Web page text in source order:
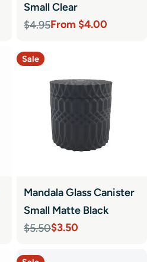
Small Clear
Sale From $4.00
Regular
$4.95
Sale
Mandala Glass Canister
Small Matte Black
Sale $3.50
Regular
$5.50